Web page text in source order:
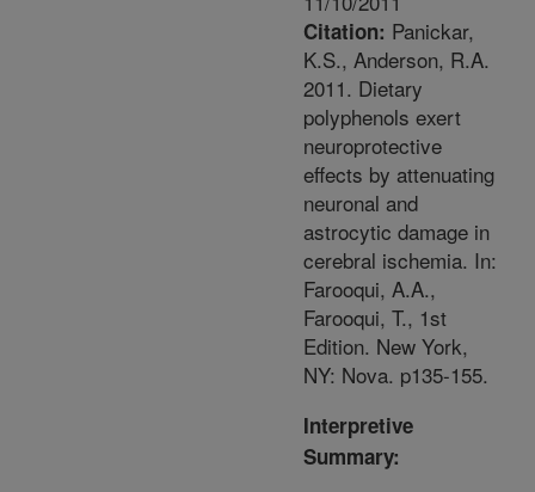
Citation: Panickar,
K.S., Anderson, R.A.
2011. Dietary
polyphenols exert
neuroprotective
effects by attenuating
neuronal and
astrocytic damage in
cerebral ischemia. In:
Farooqui, A.A.,
Farooqui, T., 1st
Edition. New York,
NY: Nova. p135-155.
Interpretive
Summary: